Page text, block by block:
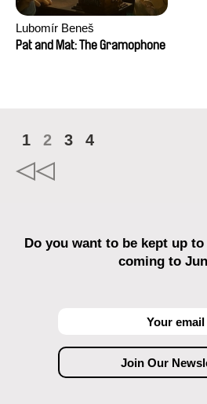
Lubomír Beneš
Pat and Mat: The Gramophone
1 2 3 4
Do you want to be kept up
coming to